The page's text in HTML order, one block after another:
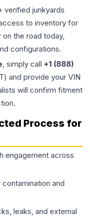
verified junkyards
to inventory for
the road today,
configurations.
, simply call +1 (888)
and provide your VIN
will confirm fitment
Process for
engagement across
and
leaks, and external